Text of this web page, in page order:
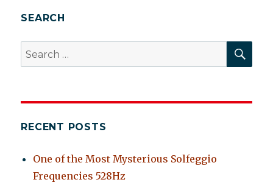
SEARCH
Search
for:
RECENT POSTS
One of the Most Mysterious Solfeggio
Frequencies 528Hz